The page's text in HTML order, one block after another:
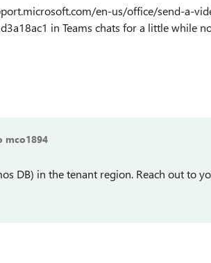
en-us/office/send-a-
in Teams chats for a little while
mco1894
DB) in the tenant region. Reach out to